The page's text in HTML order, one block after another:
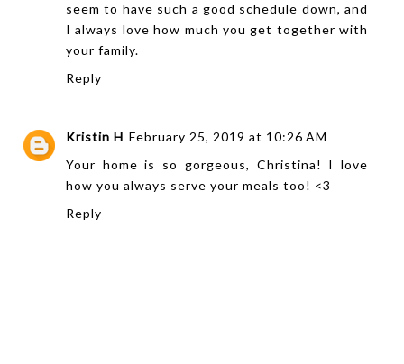
seem to have such a good schedule down, and
I always love how much you get together with
your family.
Reply
Kristin H February 25, 2019 at 10:26 AM
Your home is so gorgeous, Christina! I love
how you always serve your meals too! <3
Reply